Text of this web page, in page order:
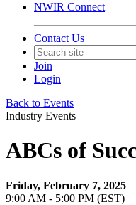
NWIR Connect
Contact Us
Join
Login
Back to Events
Industry Events
ABCs of
Friday, February 7, 2025
9:00 AM - 5:00 PM (EST)